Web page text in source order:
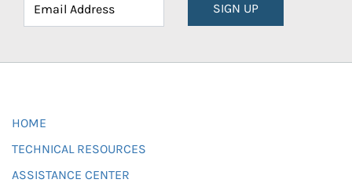
SIGN UP
HOME
TECHNICAL RESOURCES
ASSISTANCE CENTER